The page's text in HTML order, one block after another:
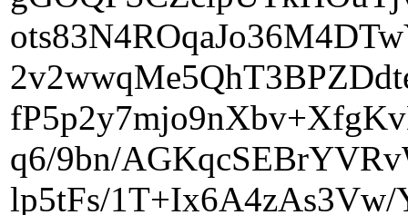
q6/9bn/
lp5tFs/